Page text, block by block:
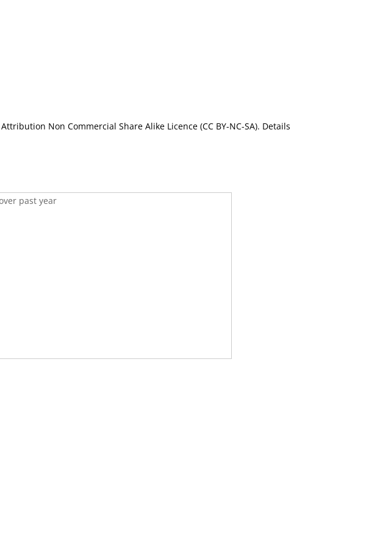
Non Commercial Share Alike Licence (CC BY-NC-SA). Details
past year